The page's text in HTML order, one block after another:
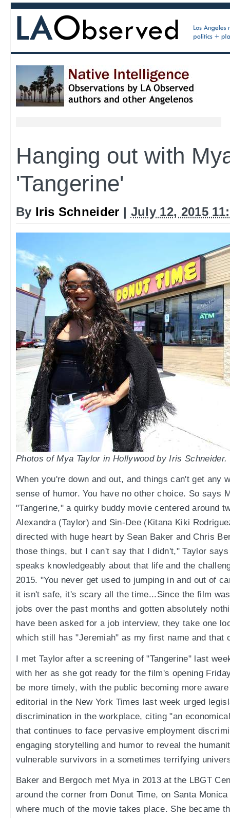
Hanging out with
'Tangerine'
By Iris Schneider | July 12, 2015
Photos of Mya Taylor in Hollywood by Iris Schneider.
When you're down and out, and things can't get any
sense of humor. You have no other choice. So says
"Tangerine," a quirky buddy movie centered around
Alexandra (Taylor) and Sin-Dee (Kitana Kiki
directed with huge heart by Sean Baker and Chris
those things, but I can't say that I didn't," Taylor
speaks knowledgeably about that life and the
2015. "You never get used to jumping in and out of
it isn't safe, it's scary all the time...Since the film
jobs over the past months and gotten absolutely
have been asked for a job interview, they take one
which still has "Jeremiah" as my first name and that
I met Taylor after a screening of "Tangerine" last
with her as she got ready for the film's opening
be more timely, with the public becoming more
editorial in the New York Times last week urged
discrimination in the workplace, citing "an
that continues to face pervasive employment
engaging storytelling and humor to reveal the
vulnerable survivors in a sometimes terrifying
Baker and Bergoch met Mya in 2013 at the LBGT
around the corner from Donut Time, on Santa
where much of the movie takes place. She became